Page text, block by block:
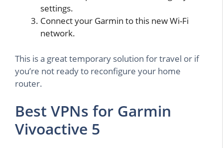
settings.
Connect your Garmin to this new Wi-Fi
network.
This is a great temporary solution for travel or if
you’re not ready to reconfigure your home
router.
Best VPNs for Garmin
Vivoactive 5